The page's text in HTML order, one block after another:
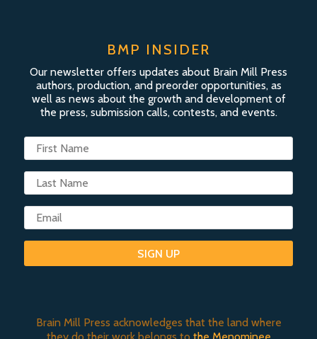
BMP INSIDER
Our newsletter offers updates about Brain Mill Press
authors, production, and preorder opportunities, as
well as news about the growth and development of
the press, submission calls, contests, and events.
SIGN UP
Brain Mill Press acknowledges that the land where